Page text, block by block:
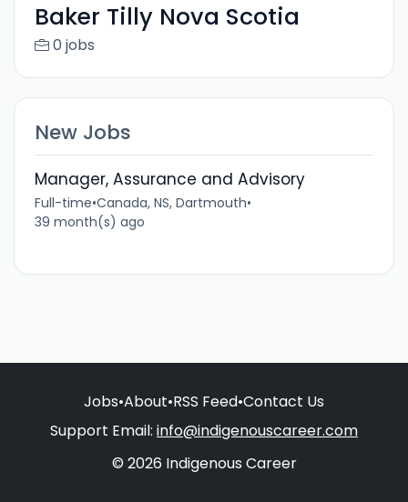
Baker Tilly Nova Scotia
0 jobs
New Jobs
Manager, Assurance and Advisory
Full-time•Canada, NS, Dartmouth•
39 month(s) ago
Jobs•About•RSS Feed•Contact Us
Support Email: info@indigenouscareer.com
© 2026 Indigenous Career